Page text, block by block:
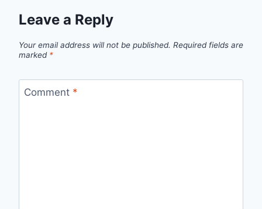
Leave a Reply
Your email address will not be published. Required fields are
marked *
Comment *